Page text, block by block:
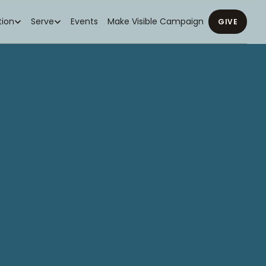
Serve Events Make Visible Campaign GIVE